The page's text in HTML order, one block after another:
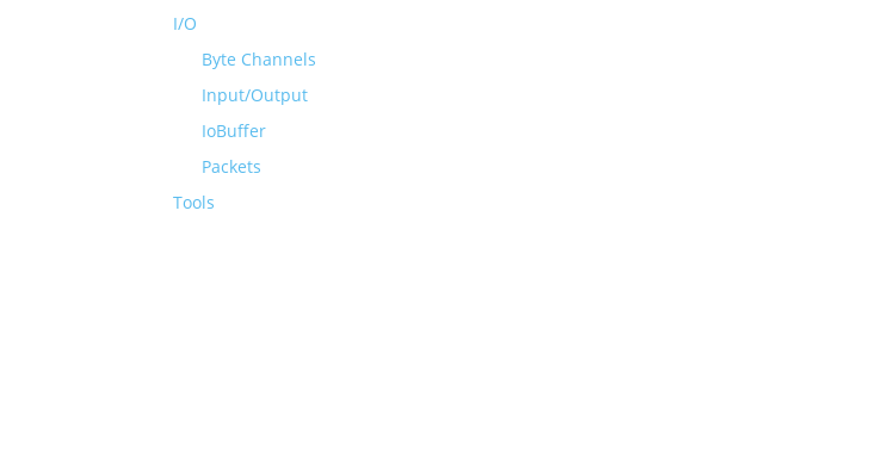
I/O
Byte Channels
Input/Output
IoBuffer
Packets
Tools